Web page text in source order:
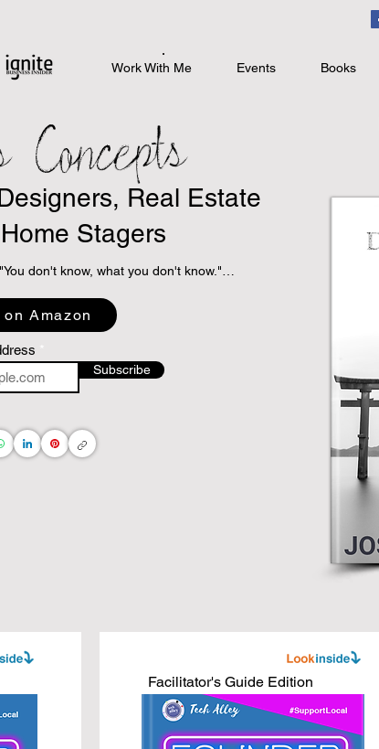
Work With Me Events Books
Real Estate
Stagers
don't know, what you don't know."
to take books with sound business
niche topic books that directly relate
design, real estate, and home staging.
to new heights with core business concepts
Amazon
Subscribe
Facilitator's Guide Edition